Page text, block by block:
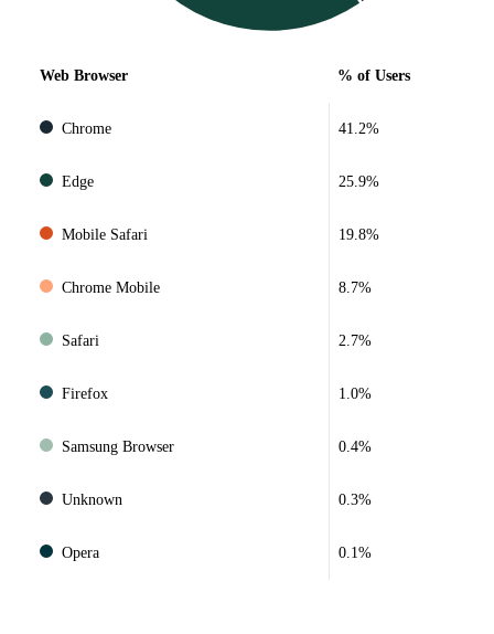
Web Browser % of Users
Chrome 41.2%
Edge 25.9%
Mobile Safari 19.8%
Chrome Mobile 8.7%
Safari 2.7%
Firefox 1.0%
Samsung Browser 0.4%
Unknown 0.3%
Opera 0.1%